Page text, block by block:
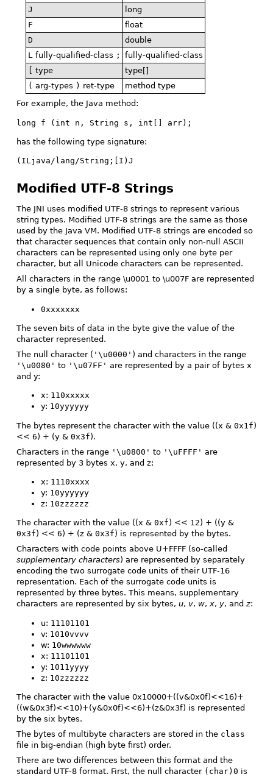
J
long
F
float
D
double
Lfully-qualified-class ;
fully-qualified-class
type
type[]
( arg-types ) ret-type
method type
For example, the Java method:
long f (int n, String s, int[] arr);
has the following type signature:
(ILjava/lang/String;[I)J
Modified UTF-8 Strings
The JNI uses modified UTF-8 strings to represent various
string types. Modified UTF-8 strings are the same as those
used by the Java VM. Modified UTF-8 strings are encoded so
that character sequences that contain only non-null ASCII
characters can be represented using only one byte per
character, but all Unicode characters can be represented.
All characters in the range \u0001 to \u007F are represented
by a single byte, as follows:
0xxxxxxx
The seven bits of data in the byte give the value of the
character represented.
The null character ( '\u0000' ) and characters in the range
'\u0080' to '\u07FF' are represented by a pair of bytes x
and y:
x: 110xxxxx
y: 10yyyyyy
The bytes represent the character with the value ((x & 0x1f)
<< 6) + (y & 0x3f).
Characters in the range '\u0800' to '\uFFFF' are
represented by 3 bytes x, y, and z:
x: 1110xxxx
y: 10yyyyyy
z: 10zzzzzz
The character with the value ((x & 0xf) << 12) + ((y &
0x3f) << 6) + (z & 0x3f) is represented by the bytes.
Characters with code points above U+FFFF (so-called
supplementary characters) are represented by separately
encoding the two surrogate code units of their UTF-16
representation. Each of the surrogate code units is
represented by three bytes. This means, supplementary
characters are represented by six bytes, u, v, w, x, y, and z:
u: 11101101
v: 1010vvvv
w: 10wwwwww
x: 11101101
y: 1011yyyy
z: 10zzzzzz
The character with the value 0x10000+((v&0x0f)<<16)+
((w&0x3f)<<10)+(y&0x0f)<<6)+(z&0x3f) is represented
by the six bytes.
The bytes of multibyte characters are stored in the class
file in big-endian (high byte first) order.
There are two differences between this format and the
standard UTF-8 format. First, the null character (char)0 is